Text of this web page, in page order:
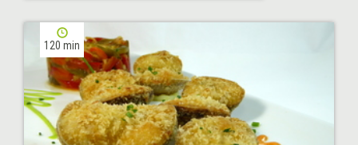
120 min